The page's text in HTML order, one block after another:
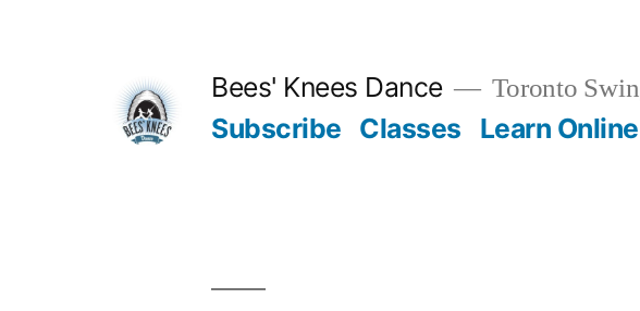
Bees' Knees Dance Toronto
Subscribe Classes Learn Online